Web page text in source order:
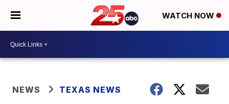
WATCH NOW
NEWS TEXAS NEWS